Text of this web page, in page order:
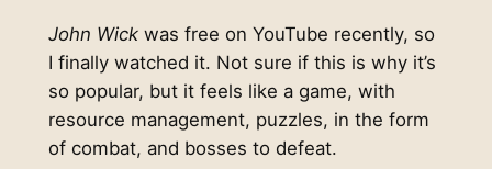
John Wickwas free on YouTube recently, so
I finally watched it. Not sure if this is why it’s
so popular, but it feels like a game, with
resource management, puzzles, in the form
of combat, and bosses to defeat.